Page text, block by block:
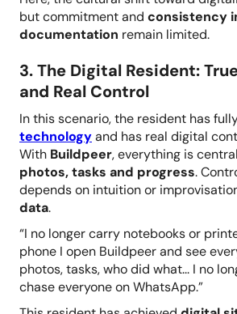
but commitment and consistency
documentation remain limited.
3. The Digital Resident:
and Real Control
In this scenario, the resident has
technologyand has real digital
With Buildpeer, everything is
photos, tasks and progress.
depends on intuition or
data.
“I no longer carry notebooks or
phone I open Buildpeer and see
photos, tasks, who did what... I no
chase everyone on WhatsApp.”